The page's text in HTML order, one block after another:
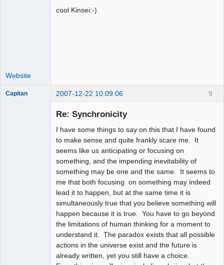
cool Kinsei:-)
Website
9
Capitan 2007-12-22 10:09:06
Re: Synchronicity
I have some things to say on this that I have found
to make sense and quite frankly scare me. It
seems like us anticipating or focusing on
something, and the impending inevitability of
something may be one and the same. It seems to
me that both focusing on something may indeed
lead it to happen, but at the same time it is
simultaneously true that you believe something will
happen because it is true. You have to go beyond
the limitations of human thinking for a moment to
understand it. The paradox exists that all possible
actions in the universe exist and the future is
already written, yet you still have a choice.